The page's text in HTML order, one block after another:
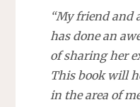
“My friend and
has done an
of sharing her
This book will
in the area of